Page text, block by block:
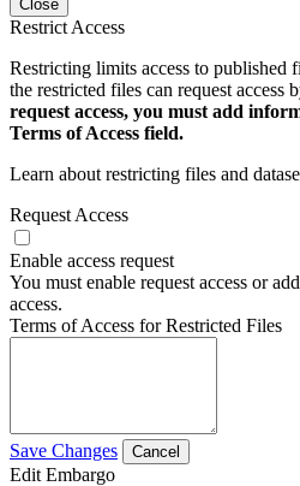
Close
Restrict Access
Restricting limits access to published
the restricted files can request access
request access, you must add
Terms of Access field.
Learn about restricting files and
Request Access
Enable access request
You must enable request access or
access.
Terms of Access for Restricted Files
Save Changes Cancel
Edit Embargo